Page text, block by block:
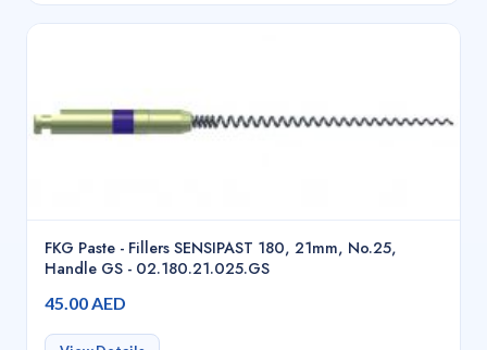
FKG Paste - Fillers SENSIPAST 180, 21mm, No.25,
Handle GS - 02.180.21.025.GS
45.00 AED